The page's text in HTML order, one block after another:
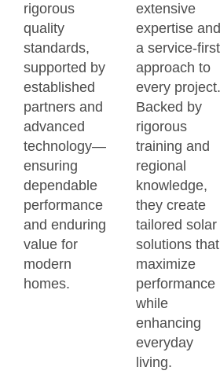
rigorous
quality
standards,
supported by
established
partners and
advanced
technology—
ensuring
dependable
performance
and enduring
value for
modern
homes.
extensive
expertise and
a service-first
approach to
every project.
Backed by
rigorous
training and
regional
knowledge,
they create
tailored solar
solutions that
maximize
performance
while
enhancing
everyday
living.